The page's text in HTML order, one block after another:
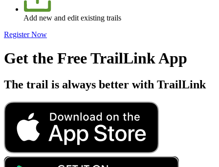
Add new and edit existing trails
Register Now
Get the Free TrailLink App
The trail is always better with TrailLink